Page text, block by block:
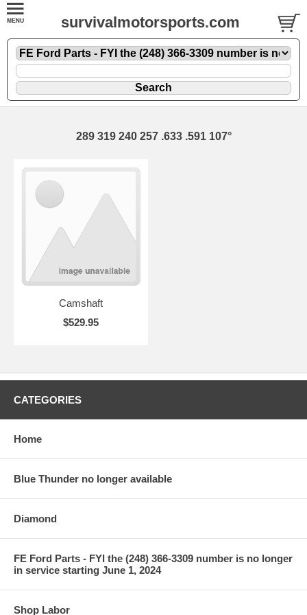
survivalmotorsports.com
289 319 240 257 .633 .591 107°
Camshaft
$529.95
CATEGORIES
Home
Blue Thunder no longer available
Diamond
FE Ford Parts - FYI the (248) 366-3309 number is no longer
in service starting June 1, 2024
Shop Labor